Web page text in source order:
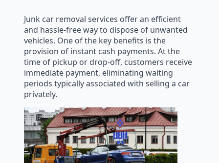
Junk car removal services offer an efficient
and hassle-free way to dispose of unwanted
vehicles. One of the key benefits is the
provision of instant cash payments. At the
time of pickup or drop-off, customers receive
immediate payment, eliminating waiting
periods typically associated with selling a car
privately.